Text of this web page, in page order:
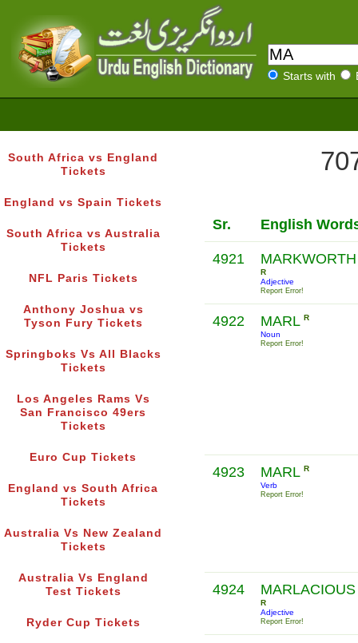
Starts with
South Africa vs England
Tickets
England vs Spain Tickets
South Africa vs Australia
Tickets
NFL Paris Tickets
Anthony Joshua vs
Tyson Fury Tickets
Springboks Vs All Blacks
Tickets
Los Angeles Rams Vs
San Francisco 49ers
Tickets
Euro Cup Tickets
England vs South Africa
Tickets
Australia Vs New Zealand
Tickets
Australia Vs England
Test Tickets
Ryder Cup Tickets
Sr. English
4921 MARKWORTH
R
Adjective
Report Error!
4922 MARL R
Noun
Report Error!
4923 MARL R
Verb
Report Error!
4924 MARLACIOUS
R
Adjective
Report Error!